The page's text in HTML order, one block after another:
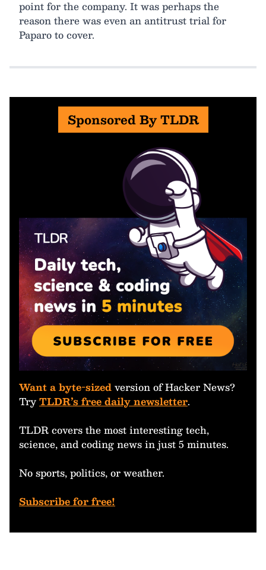
point for the company. It was perhaps the
reason there was even an antitrust trial for
Paparo to cover.
Sponsored By TLDR
Want a byte-sizedversion of Hacker News?
TryTLDR’s free daily newsletter.
TLDR covers the most interesting tech,
science, and coding news in just 5 minutes.
No sports, politics, or weather.
Subscribe for free!